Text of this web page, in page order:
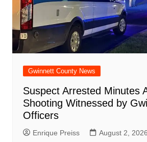
Gwinnett County News
Suspect Arrested Minutes
Shooting Witnessed by
Officers
Enrique Preiss August 2, 2026